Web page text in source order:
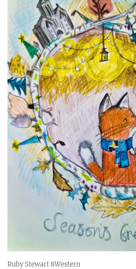
Ruby Stewart 8Western